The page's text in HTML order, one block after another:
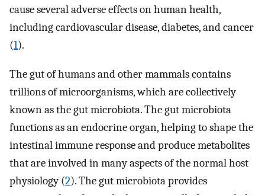
cause several adverse effects on human health,
including cardiovascular disease, diabetes, and cancer
(1).
The gut of humans and other mammals contains
trillions of microorganisms, which are collectively
known as the gut microbiota. The gut microbiota
functions as an endocrine organ, helping to shape the
intestinal immune response and produce metabolites
that are involved in many aspects of the normal host
physiology (2). The gut microbiota provides